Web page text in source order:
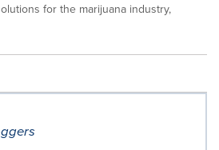
for the marijuana industry,